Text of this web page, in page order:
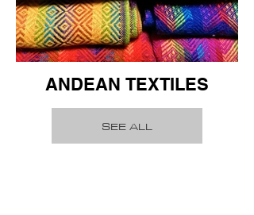
ANDEAN TEXTILES
SEE ALL